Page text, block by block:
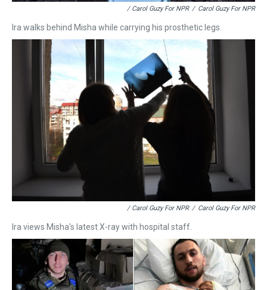
/ Carol Guzy For NPR / Carol Guzy For NPR
Ira walks behind Misha while carrying his prosthetic legs.
/ Carol Guzy For NPR / Carol Guzy For NPR
Ira views Misha's latest X-ray with hospital staff.